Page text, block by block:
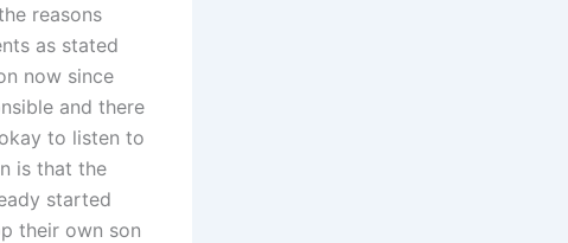
reasons
as stated
now since
and there
to listen to
is that the
started
their own son